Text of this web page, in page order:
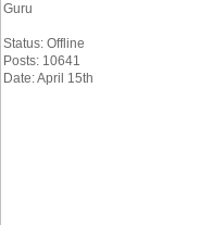
Guru
Status: Offline
Posts: 10641
Date: April 15th